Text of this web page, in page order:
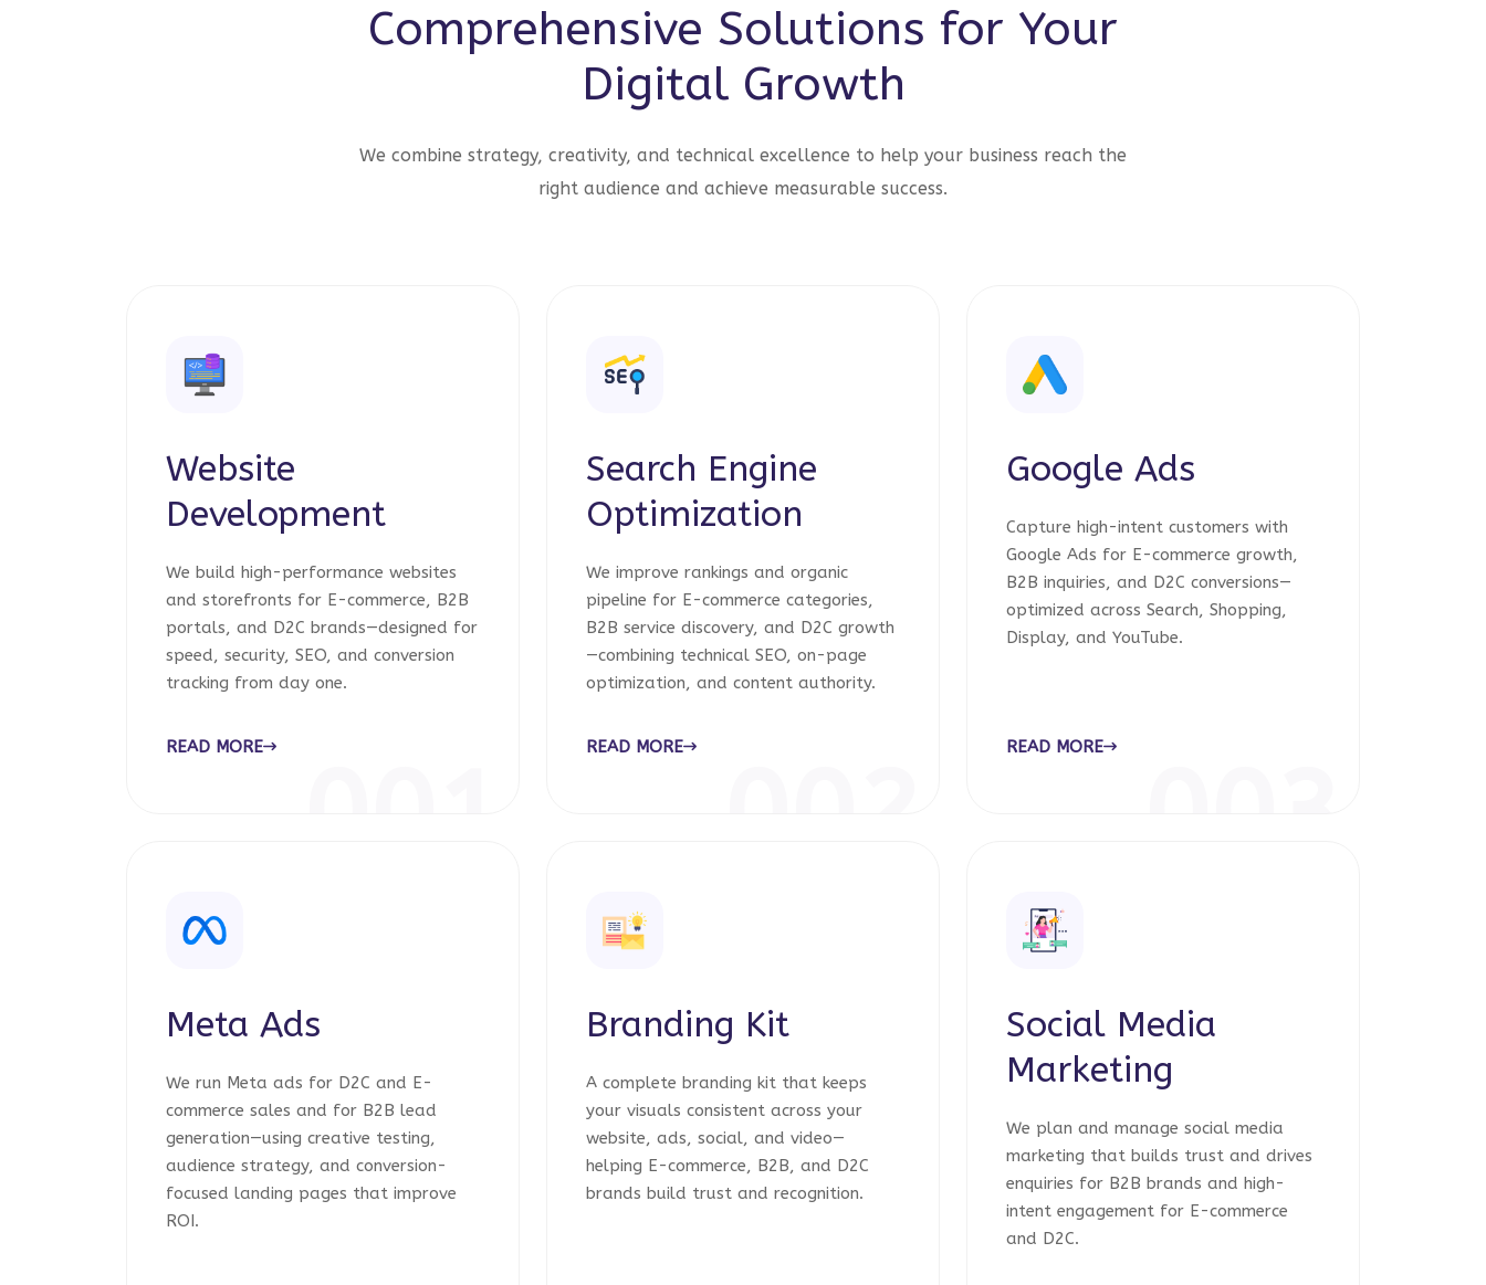
Comprehensive Solutions for Your
Digital Growth
We combine strategy, creativity, and technical excellence to help your business reach the
right audience and achieve measurable success.
Website
Development
We build high-performance websites
and storefronts for E-commerce, B2B
portals, and D2C brands—designed for
speed, security, SEO, and conversion
tracking from day one.
READ MORE
Search Engine
Optimization
We improve rankings and organic
pipeline for E-commerce categories,
B2B service discovery, and D2C growth
—combining technical SEO, on-page
optimization, and content authority.
READ MORE
Google Ads
Capture high-intent customers with
Google Ads for E-commerce growth,
B2B inquiries, and D2C conversions—
optimized across Search, Shopping,
Display, and YouTube.
READ MORE
Meta Ads
We run Meta ads for D2C and E-
commerce sales and for B2B lead
generation—using creative testing,
audience strategy, and conversion-
focused landing pages that improve
ROI.
Branding Kit
A complete branding kit that keeps
your visuals consistent across your
website, ads, social, and video—
helping E-commerce, B2B, and D2C
brands build trust and recognition.
Social Media
Marketing
We plan and manage social media
marketing that builds trust and drives
enquiries for B2B brands and high-
intent engagement for E-commerce
and D2C.